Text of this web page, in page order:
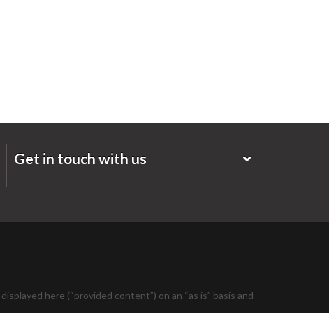
Get in touch with us
here (“provided content”) on an “as is” basis and